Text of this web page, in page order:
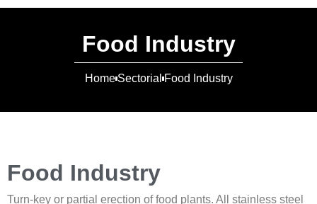
Food Industry
HomeSectorial Food Industry
Food Industry
Turn-key or partial erection of food plants. All stainless steel